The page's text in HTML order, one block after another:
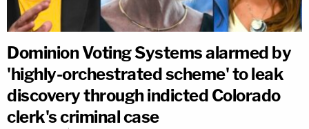
Dominion Voting Systems alarmed by
'highly-orchestrated scheme' to leak
discovery through indicted Colorado
clerk's criminal case